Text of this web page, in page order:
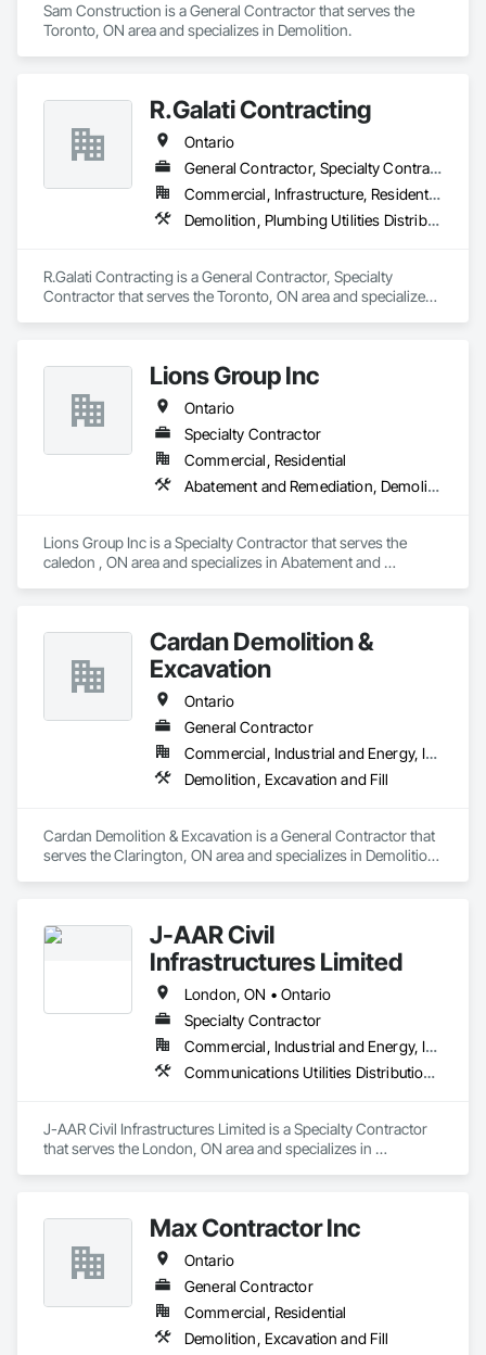
Sam Construction is a General Contractor that serves the
Toronto, ON area and specializes in Demolition.
R.Galati Contracting
Ontario
General Contractor, Specialty Contractor
Commercial, Infrastructure, Residential
Demolition, Plumbing Utilities Distribution
R.Galati Contracting is a General Contractor, Specialty
Contractor that serves the Toronto, ON area and specializes
Lions Group Inc
Ontario
Specialty Contractor
Commercial, Residential
Abatement and Remediation, Demolition
Lions Group Inc is a Specialty Contractor that serves the
caledon , ON area and specializes in Abatement and
Cardan Demolition &
Excavation
Ontario
General Contractor
Commercial, Industrial and Energy, Institutional, Residential
Demolition, Excavation and Fill
Cardan Demolition & Excavation is a General Contractor that
serves the Clarington, ON area and specializes in Demolition,
J-AAR Civil
Infrastructures Limited
London, ON • Ontario
Specialty Contractor
Commercial, Industrial and Energy, Infrastructure, Institutional, Residential
Communications Utilities Distribution, Earthwork, Electrical Utilities High and Medium Voltage Distribution, Erosion and Sedimentation Controls, Paving and Surfacing, Plumbing Utilities Distribution, Structure Demolition, Temporary Erosion and Sediment Control
J-AAR Civil Infrastructures Limited is a Specialty Contractor
that serves the London, ON area and specializes in
Utilities Distribution, Structure Demolition, Temporary Erosion
and Sediment Control.
Max Contractor Inc
Ontario
General Contractor
Commercial, Residential
Demolition, Excavation and Fill